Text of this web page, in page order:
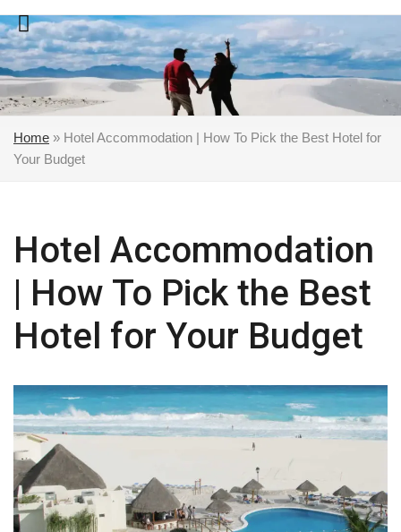
Skip
to
content
Home » Hotel Accommodation | How To Pick the Best Hotel for
Your Budget
Hotel Accommodation
| How To Pick the Best
Hotel for Your Budget